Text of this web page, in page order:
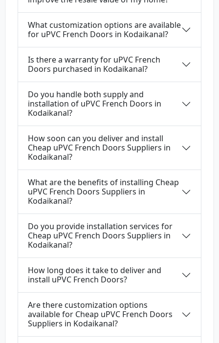
What customization options are available
for uPVC French Doors in Kodaikanal?
Is there a warranty for uPVC French
Doors purchased in Kodaikanal?
Do you handle both supply and
installation of uPVC French Doors in
Kodaikanal?
How soon can you deliver and install
Cheap uPVC French Doors Suppliers in
Kodaikanal?
What are the benefits of installing Cheap
uPVC French Doors Suppliers in
Kodaikanal?
Do you provide installation services for
Cheap uPVC French Doors Suppliers in
Kodaikanal?
How long does it take to deliver and
install uPVC French Doors?
Are there customization options
available for Cheap uPVC French Doors
Suppliers in Kodaikanal?